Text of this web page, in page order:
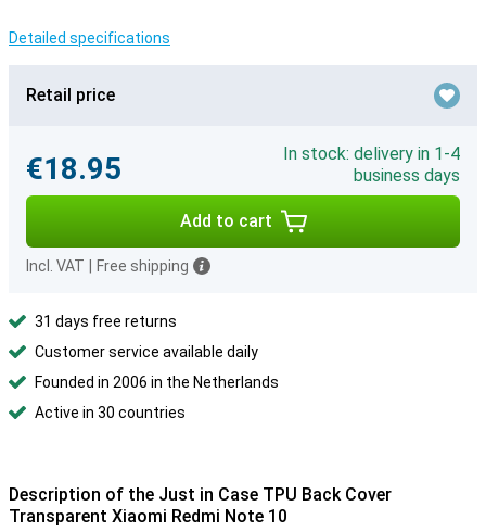
Detailed specifications
Retail price
€18.95
In stock: delivery in 1-4
business days
Add to cart
Incl. VAT Free shipping
31 days free returns
Customer service available daily
Founded in 2006 in the Netherlands
Active in 30 countries
Description of the Just in Case TPU Back Cover
Transparent Xiaomi Redmi Note 10